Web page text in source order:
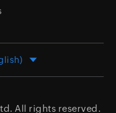
All rights reserved.